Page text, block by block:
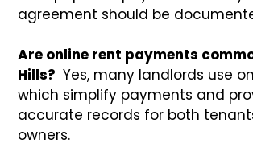
agreement should be
Are online rent payments
Hills? Yes, many landlords use
which simplify payments and
accurate records for both
owners.